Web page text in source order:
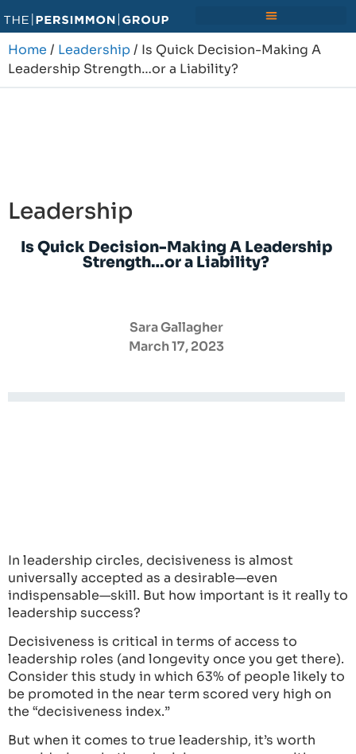
Home / Leadership/ Is Quick Decision-Making A
Leadership Strength…or a Liability?
Leadership
Is Quick Decision-Making A Leadership
Strength…or a Liability?
Sara Gallagher
March 17, 2023
In leadership circles, decisiveness is almost
universally accepted as a desirable—even
indispensable—skill. But how important is it really to
leadership success?
Decisiveness is critical in terms of access to
leadership roles (and longevity once you get there).
Consider this study in which 63% of people likely to
be promoted in the near term scored very high on
the “decisiveness index.”
But when it comes to true leadership, it’s worth